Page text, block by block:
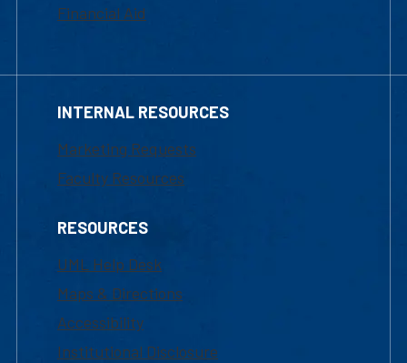
Financial Aid
INTERNAL RESOURCES
Marketing Requests
Faculty Resources
RESOURCES
UML Help Desk
Maps & Directions
Accessibility
Institutional Disclosure